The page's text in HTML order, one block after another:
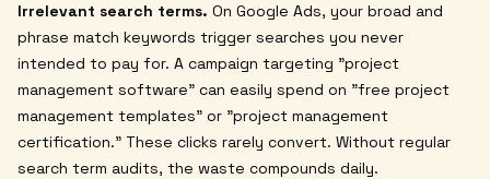
Irrelevant search terms. On Google Ads, your broad and
phrase match keywords trigger searches you never
intended to pay for. A campaign targeting "project
management software" can easily spend on "free project
management templates" or "project management
certification." These clicks rarely convert. Without regular
search term audits, the waste compounds daily.